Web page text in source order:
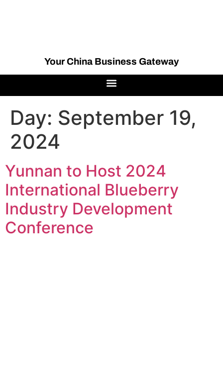
Your China Business Gateway
Day: September 19,
2024
Yunnan to Host 2024
International Blueberry
Industry Development
Conference